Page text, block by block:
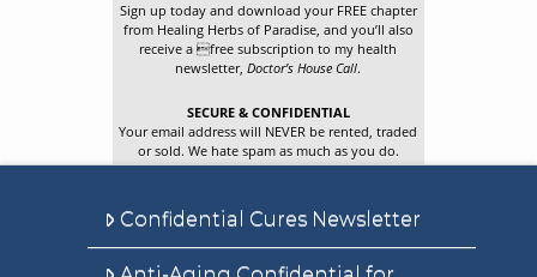
Sign up today and download your FREE chapter
from Healing Herbs of Paradise, and you’ll also
receive a free subscription to my health
newsletter,Doctor’s House Call.
SECURE & CONFIDENTIAL
Your email address will NEVER be rented, traded
or sold. We hate spam as much as you do.
Confidential Cures Newsletter